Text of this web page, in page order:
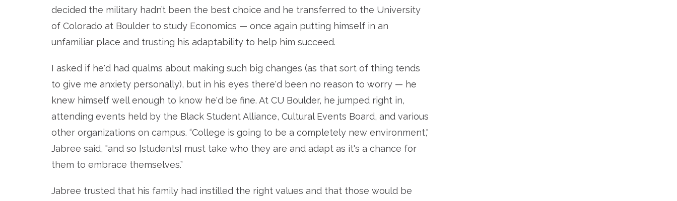
decided the military hadn’t been the best choice and he transferred to the University
of Colorado at Boulder to study Economics — once again putting himself in an
unfamiliar place and trusting his adaptability to help him succeed.
I asked if he'd had qualms about making such big changes (as that sort of thing tends
to give me anxiety personally), but in his eyes there'd been no reason to worry — he
knew himself well enough to know he'd be fine. At CU Boulder, he jumped right in,
attending events held by the Black Student Alliance, Cultural Events Board, and various
other organizations on campus. “College is going to be a completely new environment,"
Jabree said, "and so [students] must take who they are and adapt as it's a chance for
them to embrace themselves.”
Jabree trusted that his family had instilled the right values and that those would be